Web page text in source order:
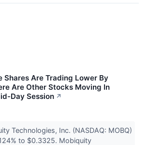
Shares Are Trading Lower By
Are Other Stocks Moving In
Day Session ↗
Technologies, Inc. (NASDAQ: MOBQ)
to $0.3325. Mobiquity